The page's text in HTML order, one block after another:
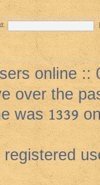
online ::
over the
was1339